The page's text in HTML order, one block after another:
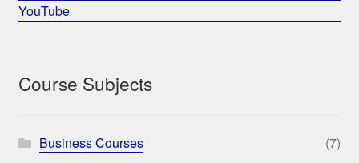
YouTube
Course Subjects
Business Courses
(7)